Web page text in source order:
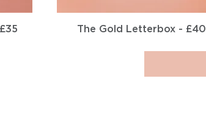
Quick View
The Gold Letterbox - £40